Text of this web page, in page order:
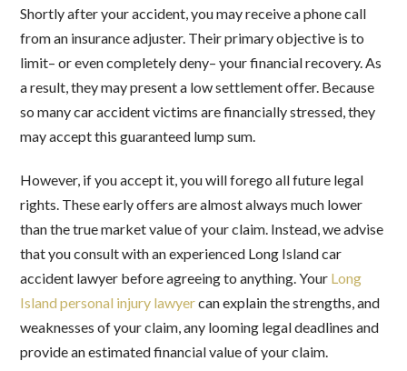
Shortly after your accident, you may receive a phone call
from an insurance adjuster. Their primary objective is to
limit– or even completely deny– your financial recovery. As
a result, they may present a low settlement offer. Because
so many car accident victims are financially stressed, they
may accept this guaranteed lump sum.
However, if you accept it, you will forego all future legal
rights. These early offers are almost always much lower
than the true market value of your claim. Instead, we advise
that you consult with an experienced Long Island car
accident lawyer before agreeing to anything. Your Long
Island personal injury lawyercan explain the strengths, and
weaknesses of your claim, any looming legal deadlines and
provide an estimated financial value of your claim.